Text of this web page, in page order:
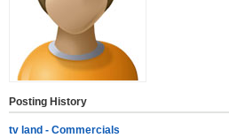
Posting History
tv land - Commercials